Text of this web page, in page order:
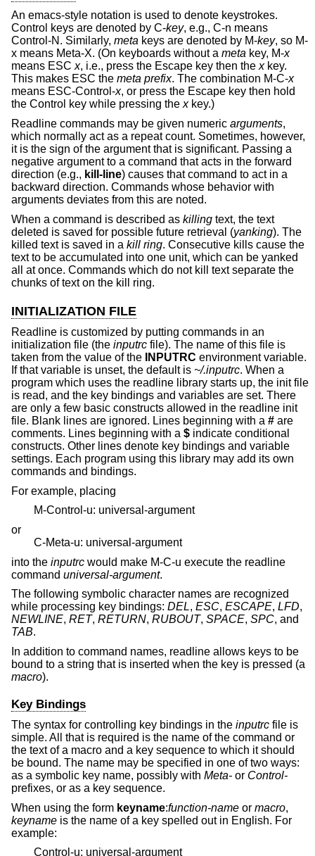
An emacs-style notation is used to denote keystrokes.
Control keys are denoted by C-key, e.g., C-n means
Control-N. Similarly, meta keys are denoted by M-key, so M-
x means Meta-X. (On keyboards without a meta key, M-x
means ESC x, i.e., press the Escape key then the xkey.
This makes ESC the meta prefix. The combination M-C-x
means ESC-Control-x, or press the Escape key then hold
the Control key while pressing the xkey.)
Readline commands may be given numeric arguments,
which normally act as a repeat count. Sometimes, however,
it is the sign of the argument that is significant. Passing a
negative argument to a command that acts in the forward
direction (e.g., kill-line) causes that command to act in a
backward direction. Commands whose behavior with
arguments deviates from this are noted.
When a command is described as killing text, the text
deleted is saved for possible future retrieval (yanking). The
killed text is saved in a kill ring. Consecutive kills cause the
text to be accumulated into one unit, which can be yanked
all at once. Commands which do not kill text separate the
chunks of text on the kill ring.
INITIALIZATION FILE
Readline is customized by putting commands in an
initialization file (the inputrc file). The name of this file is
taken from the value of the
INPUTRC environment variable.
If that variable is unset, the default is ~/.inputrc. When a
program which uses the readline library starts up, the init file
is read, and the key bindings and variables are set. There
are only a few basic constructs allowed in the readline init
file. Blank lines are ignored. Lines beginning with a # are
comments. Lines beginning with a $ indicate conditional
constructs. Other lines denote key bindings and variable
settings. Each program using this library may add its own
commands and bindings.
For example, placing
M-Control-u: universal-argument
or
C-Meta-u: universal-argument
into the inputrc would make M-C-u execute the readline
command universal-argument.
The following symbolic character names are recognized
while processing key bindings: DEL, ESC, ESCAPE, LFD,
NEWLINE, RET, RETURN, RUBOUT, SPACE, SPC, and
TAB.
In addition to command names, readline allows keys to be
bound to a string that is inserted when the key is pressed (a
macro).
Key Bindings
The syntax for controlling key bindings in the inputrc file is
simple. All that is required is the name of the command or
the text of a macro and a key sequence to which it should
be bound. The name may be specified in one of two ways:
as a symbolic key name, possibly with Meta- or Control-
prefixes, or as a key sequence.
When using the form keyname:function-name or macro,
keyname is the name of a key spelled out in English. For
example:
Control-u: universal-argument